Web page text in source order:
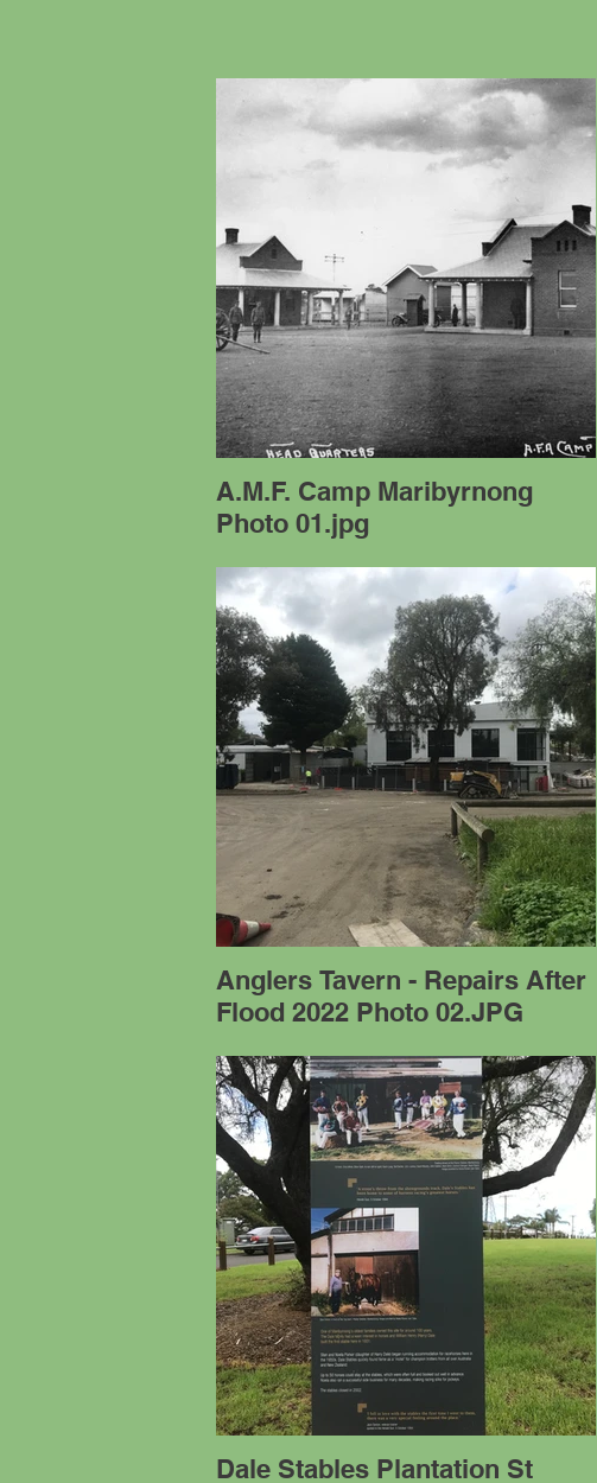
A.M.F. Camp Maribyrnong
Photo 01.jpg
Anglers Tavern - Repairs After
Flood 2022 Photo 02.JPG
Dale Stables Plantation St